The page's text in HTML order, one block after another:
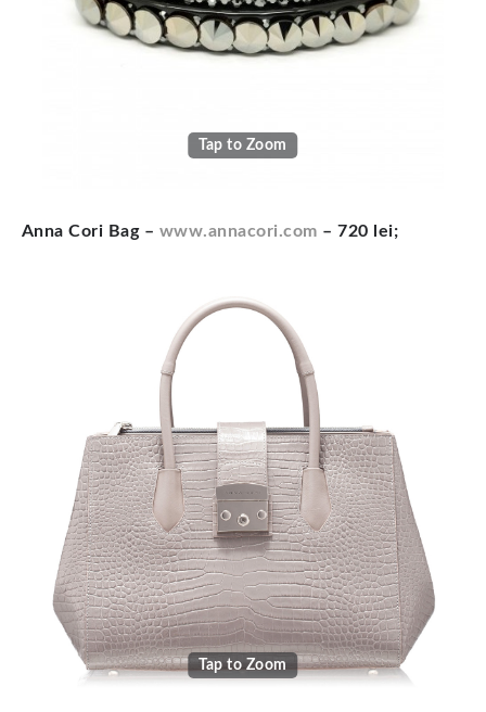
Tap to Zoom
Anna Cori Bag – www.annacori.com – 720 lei;
Tap to Zoom